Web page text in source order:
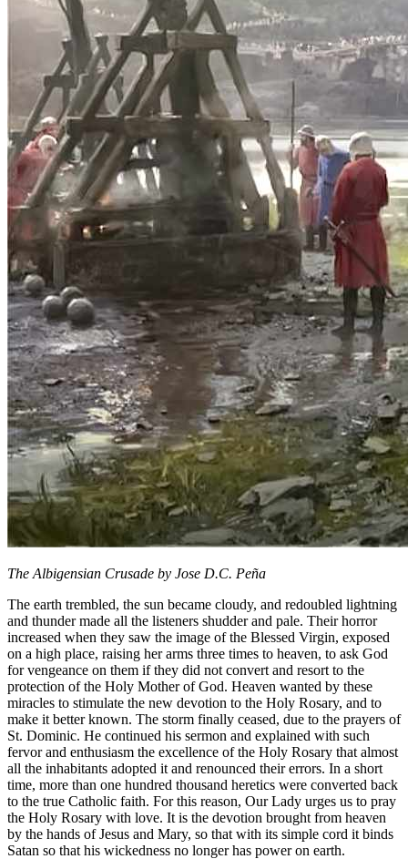
The Albigensian Crusade by Jose D.C. Peña
The earth trembled, the sun became cloudy, and redoubled lightning
and thunder made all the listeners shudder and pale. Their horror
increased when they saw the image of the Blessed Virgin, exposed
on a high place, raising her arms three times to heaven, to ask God
for vengeance on them if they did not convert and resort to the
protection of the Holy Mother of God. Heaven wanted by these
miracles to stimulate the new devotion to the Holy Rosary, and to
make it better known. The storm finally ceased, due to the prayers of
St. Dominic. He continued his sermon and explained with such
fervor and enthusiasm the excellence of the Holy Rosary that almost
all the inhabitants adopted it and renounced their errors. In a short
time, more than one hundred thousand heretics were converted back
to the true Catholic faith. For this reason, Our Lady urges us to pray
the Holy Rosary with love. It is the devotion brought from heaven
by the hands of Jesus and Mary, so that with its simple cord it binds
Satan so that his wickedness no longer has power on earth.